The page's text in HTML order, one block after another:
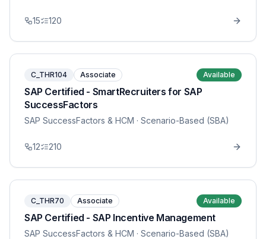
15 120
C_THR104 Associate Available
SAP Certified - SmartRecruiters for SAP
SuccessFactors
SAP SuccessFactors & HCM · Scenario-Based (SBA)
12 210
C_THR70 Associate Available
SAP Certified - SAP Incentive Management
SAP SuccessFactors & HCM · Scenario-Based (SBA)